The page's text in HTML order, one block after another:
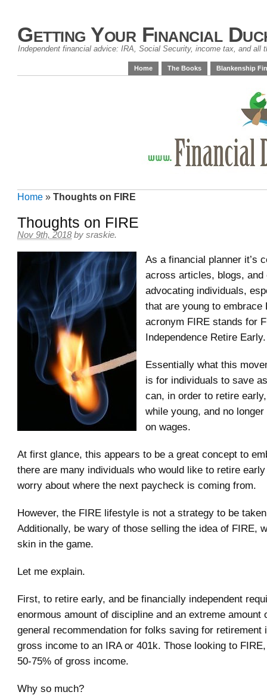
Getting Your Financial
Independent financial advice: IRA, Social Security, income tax, and all
Home The Books Blankenship
Home » Thoughts on FIRE
Thoughts on FIRE
Nov 9th, 2018 by sraskie.
As a financial planner it’s
across articles, blogs, and
advocating individuals,
that are young to embrace
acronym FIRE stands for
Independence Retire Early.
Essentially what this
is for individuals to save
can, in order to retire
while young, and no longer
on wages.
At first glance, this appears to be a great concept to
there are many individuals who would like to retire
worry about where the next paycheck is coming from.
However, the FIRE lifestyle is not a strategy to be
Additionally, be wary of those selling the idea of FIRE,
skin in the game.
Let me explain.
First, to retire early, and be financially independent
enormous amount of discipline and an extreme amount
general recommendation for folks saving for retirement
gross income to an IRA or 401k. Those looking to
50-75% of gross income.
Why so much?